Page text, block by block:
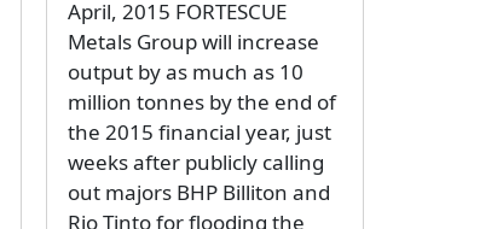
April, 2015 FORTESCUE
Metals Group will increase
output by as much as 10
million tonnes by the end of
the 2015 financial year, just
weeks after publicly calling
out majors BHP Billiton and
Rio Tinto for flooding the